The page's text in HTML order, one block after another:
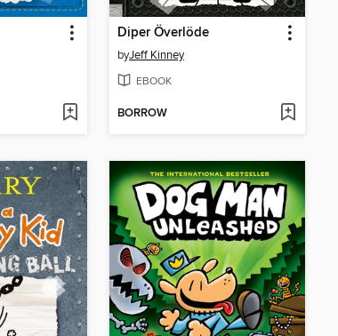
Diper Överlöde
byJeff Kinney
EBOOK
BORROW